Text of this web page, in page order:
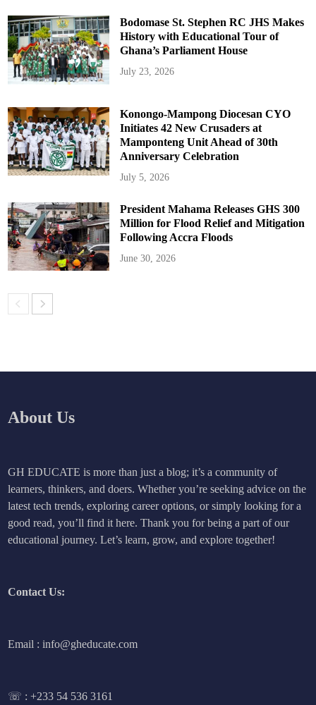
Bodomase St. Stephen RC JHS Makes
History with Educational Tour of
Ghana’s Parliament House
July 23, 2026
Konongo-Mampong Diocesan CYO
Initiates 42 New Crusaders at
Mamponteng Unit Ahead of 30th
Anniversary Celebration
July 5, 2026
President Mahama Releases GHS 300
Million for Flood Relief and Mitigation
Following Accra Floods
June 30, 2026
About Us
GH EDUCATE is more than just a blog; it’s a community of
learners, thinkers, and doers. Whether you’re seeking advice on the
latest tech trends, exploring career options, or simply looking for a
good read, you’ll find it here. Thank you for being a part of our
educational journey. Let’s learn, grow, and explore together!
Contact Us:
Email : info@gheducate.com
☏ :+233 54 536 3161